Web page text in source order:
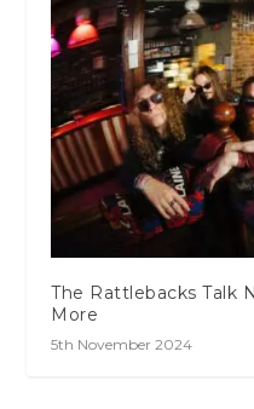
The Rattlebacks Talk
More
5th November 2024